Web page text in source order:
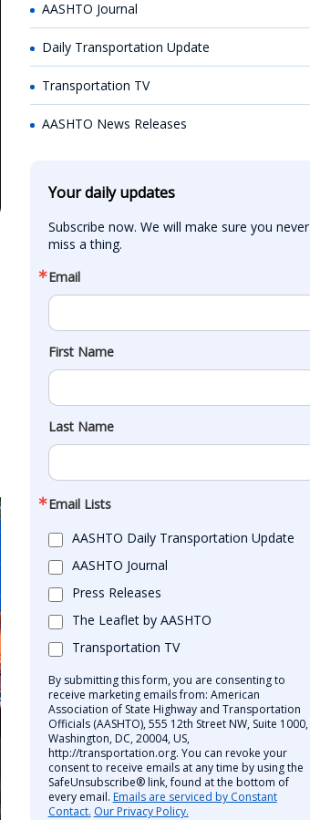
AASHTO Journal
Daily Transportation Update
Transportation TV
AASHTO News Releases
Your daily updates
Subscribe now. We will make sure you never
miss a thing.
Email
First Name
Last Name
Email Lists
AASHTO Daily Transportation Update
AASHTO Journal
Press Releases
The Leaflet by AASHTO
Transportation TV
By submitting this form, you are consenting to
receive marketing emails from: American
Association of State Highway and Transportation
Officials (AASHTO), 555 12th Street NW, Suite 1000,
Washington, DC, 20004, US,
http://transportation.org. You can revoke your
consent to receive emails at any time by using the
SafeUnsubscribe® link, found at the bottom of
every email. Emails are serviced by Constant
Contact. Our Privacy Policy.